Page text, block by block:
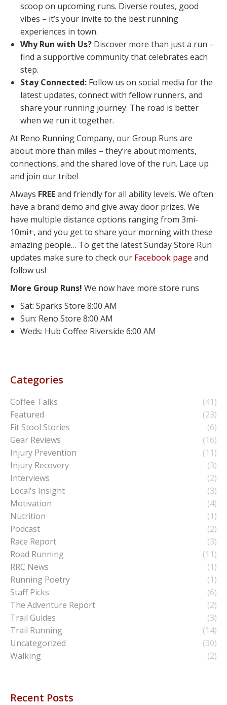
scoop on upcoming runs. Diverse routes, good
vibes – it’s your invite to the best running
experiences in town.
Why Run with Us? Discover more than just a run –
find a supportive community that celebrates each
step.
Stay Connected: Follow us on social media for the
latest updates, connect with fellow runners, and
share your running journey. The road is better
when we run it together.
At Reno Running Company, our Group Runs are
about more than miles – they’re about moments,
connections, and the shared love of the run. Lace up
and join our tribe!
Always FREEand friendly for all ability levels. We often
have a brand demo and give away door prizes. We
have multiple distance options ranging from 3mi-
10mi+, and you get to share your morning with these
amazing people… To get the latest Sunday Store Run
updates make sure to check our Facebook page and
follow us!
More Group Runs! We now have more store runs
Sat: Sparks Store 8:00 AM
Sun: Reno Store 8:00 AM
Weds: Hub Coffee Riverside 6:00 AM
Categories
Coffee Talks
(41)
Featured
(23)
Fit Stool Stories
(6)
Gear Reviews
(16)
Injury Prevention
(11)
Injury Recovery
(3)
Interviews
(2)
Local's Insight
(3)
Motivation
(4)
Nutrition
(1)
Podcast
(2)
Race Report
(3)
Road Running
(11)
RRC News
(1)
Running Poetry
(1)
Staff Picks
(6)
The Adventure Report
(2)
Trail Guides
(3)
Trail Running
(14)
Uncategorized
(30)
Walking
(2)
Recent Posts